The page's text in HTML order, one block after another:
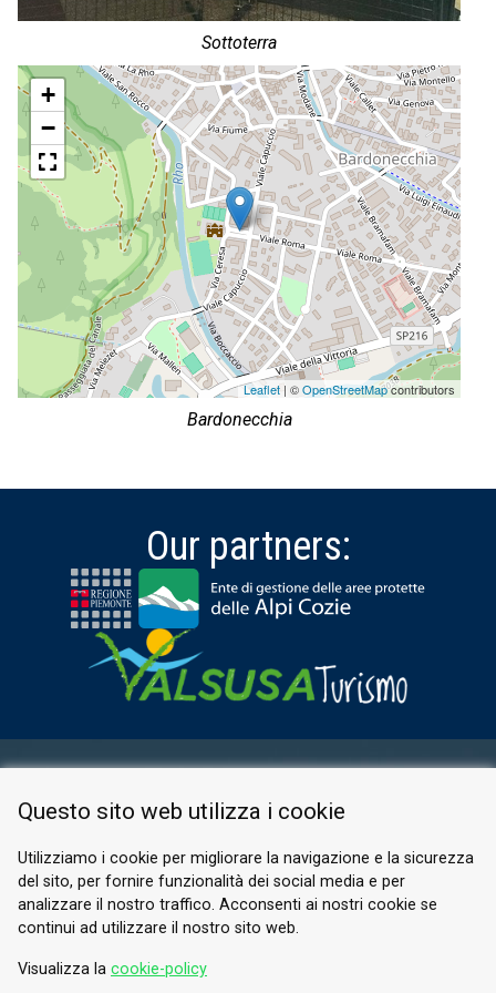
Sottoterra
+
−
Leaflet | ©OpenStreetMapcontributors
Bardonecchia
Our partners:
PRIVACY POLICY
© 2026 Valle di Susa
Tesori di Arte e Cultura Alpina
Tel.
Email.info@vallesusa-tesori.it
Questo sito web utilizza i cookie
Utilizziamo i cookie per migliorare la navigazione e la sicurezza
del sito, per fornire funzionalità dei social media e per
analizzare il nostro traffico. Acconsenti ai nostri cookie se
continui ad utilizzare il nostro sito web.
Visualizza la cookie-policy